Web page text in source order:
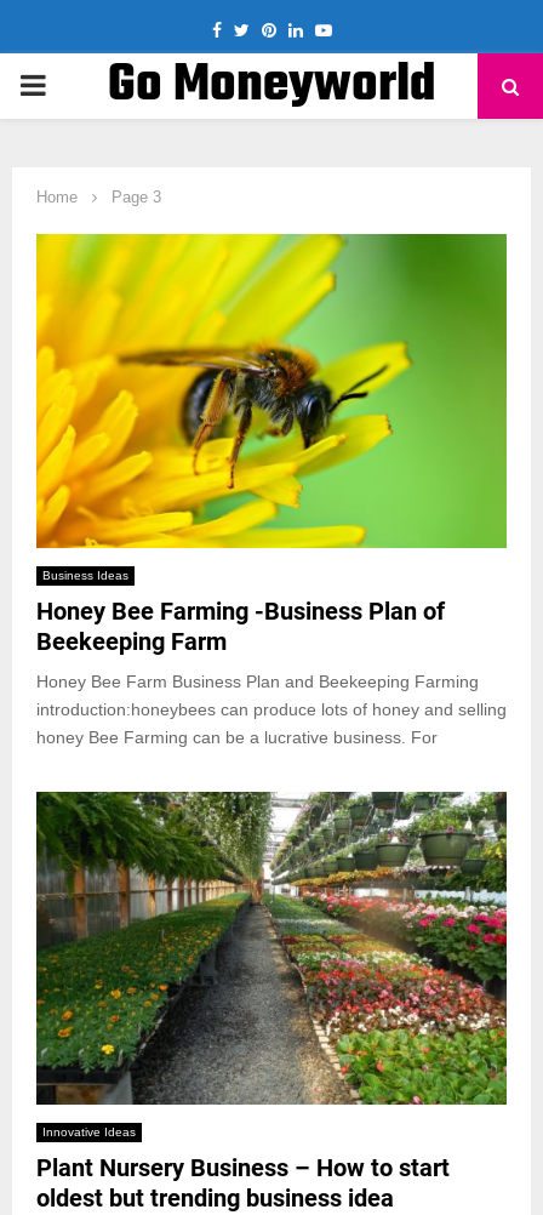
Facebook
TwitterPinterest
LinkedinYoutube
PRIMARYGo Moneyworld
Home Page 3
Business Ideas
Honey Bee Farming -Business Plan of
Beekeeping Farm
Honey Bee Farm Business Plan and Beekeeping Farming
introduction:honeybees can produce lots of honey and selling
honey Bee Farming can be a lucrative business. For
Innovative Ideas
Plant Nursery Business – How to start
oldest but trending business idea